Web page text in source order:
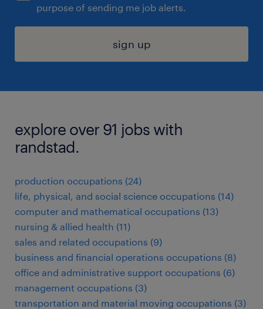
purpose of sending me job alerts.
sign up
explore over 91 jobs with
randstad.
production occupations (24)
life, physical, and social science occupations (14)
computer and mathematical occupations (13)
nursing & allied health (11)
sales and related occupations (9)
business and financial operations occupations (8)
office and administrative support occupations (6)
management occupations (3)
transportation and material moving occupations (3)